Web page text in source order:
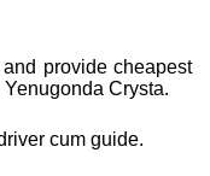
provide cheapest
Crysta.
cum guide.